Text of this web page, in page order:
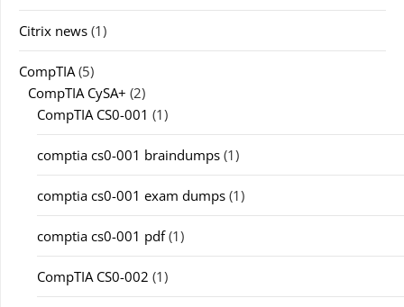
Citrix news (1)
CompTIA(5)
CompTIA CySA+ (2)
CompTIA CS0-001 (1)
comptia cs0-001 braindumps (1)
comptia cs0-001 exam dumps (1)
comptia cs0-001 pdf(1)
CompTIA CS0-002 (1)